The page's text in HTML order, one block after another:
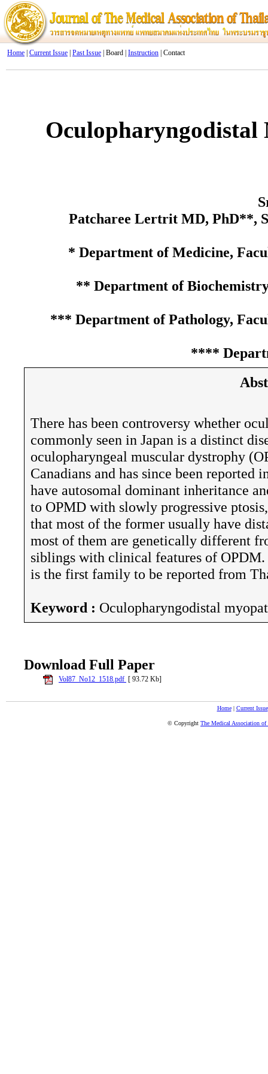
Home Current Issue Past Issue | Board | Instruction | Contact
Patcharee Lertrit MD, PhD**,
* Department of Medicine,
** Department of
*** Department of Pathology,
****
There has been controversy whether
commonly seen in Japan is a distinct
oculopharyngeal muscular dystrophy
Canadians and has since been reported
have autosomal dominant inheritance
to OPMD with slowly progressive
that most of the former usually have
most of them are genetically different
siblings with clinical features of
is the first family to be reported from
Keyword : Oculopharyngodistal
Download Full Paper
Vol87_No12_1518.pdf [ 93.72 Kb]
Home| Current Issue
© Copyright The Medical Association of